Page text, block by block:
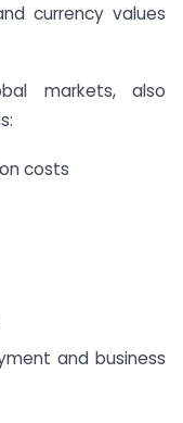
currency values
markets, also
costs
and business